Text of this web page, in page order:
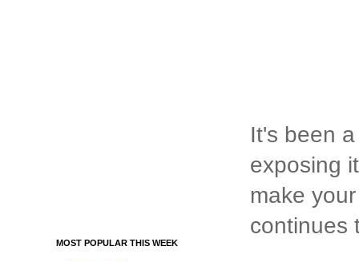
It's been
exposing
make
continues
MOST POPULAR THIS WEEK